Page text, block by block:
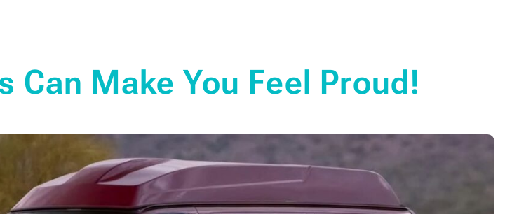
Can Make You Feel Proud!